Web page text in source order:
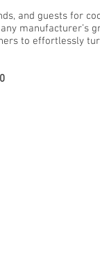
and guests for
manufacturer’s
to effortlessly